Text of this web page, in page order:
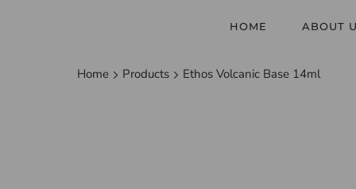
HOME ABOUT
Home Products Ethos Volcanic Base 14ml